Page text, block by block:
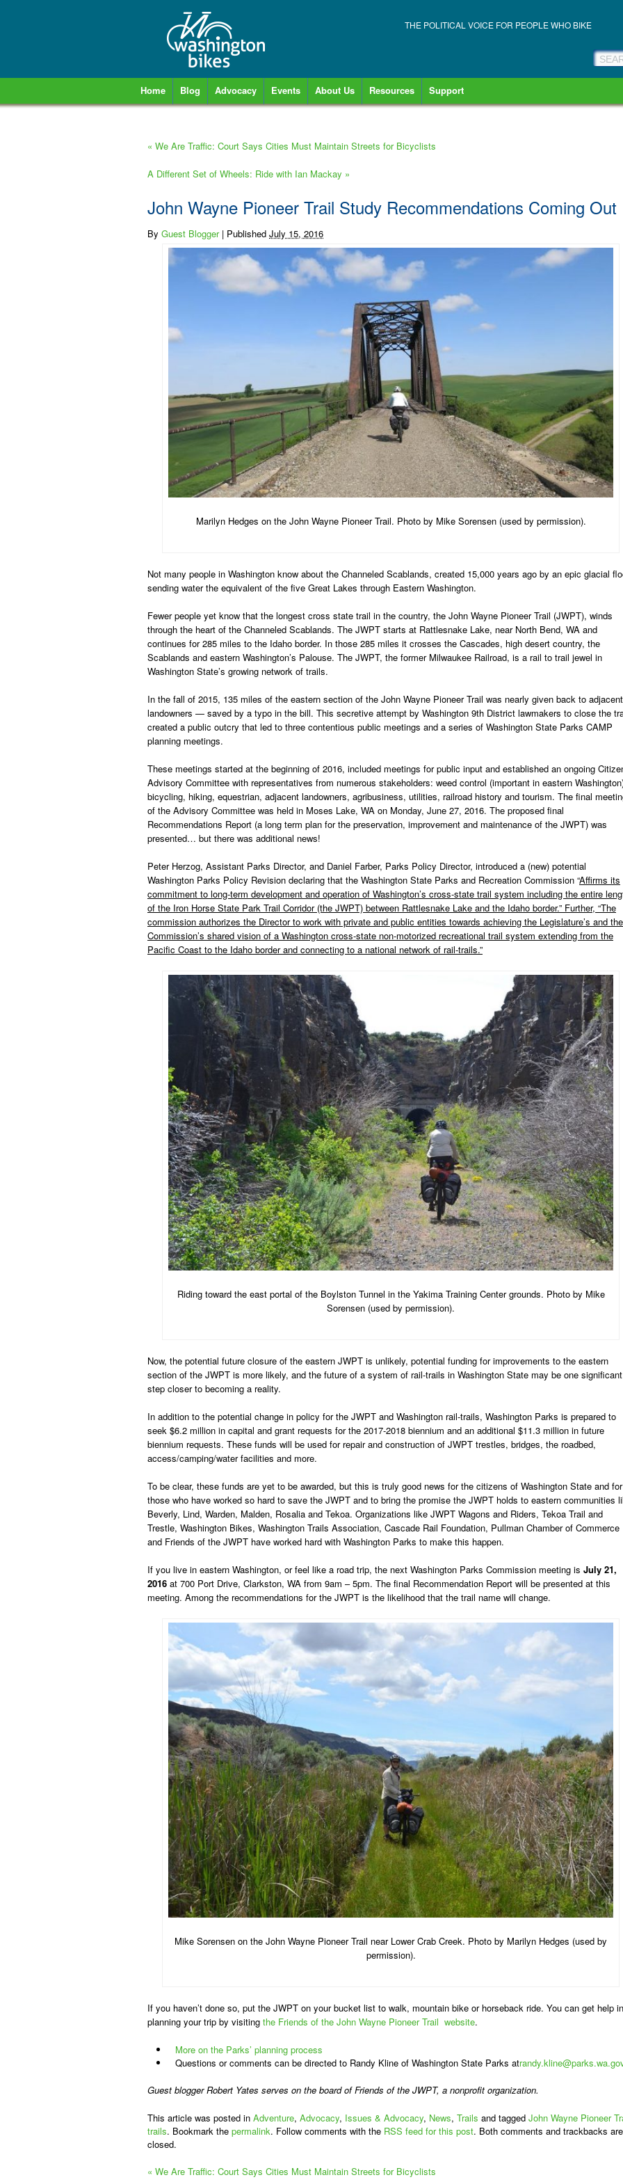
THE POLITICAL VOICE FOR PEOPLE WHO BIKE
Home Blog Advocacy Events About Us Resources Support
« We Are Traffic: Court Says Cities Must Maintain Streets for Bicyclists
A Different Set of Wheels: Ride with Ian Mackay »
John Wayne Pioneer Trail Study Recommendations Coming Out
By Guest Blogger | Published July 15, 2016
Marilyn Hedges on the John Wayne Pioneer Trail. Photo by Mike Sorensen (used by permission).
Not many people in Washington know about the Channeled Scablands, created 15,000 years ago by an epic glacial
sending water the equivalent of the five Great Lakes through Eastern Washington.
Fewer people yet know that the longest cross state trail in the country, the John Wayne Pioneer Trail (JWPT), winds
through the heart of the Channeled Scablands. The JWPT starts at Rattlesnake Lake, near North Bend, WA and
continues for 285 miles to the Idaho border. In those 285 miles it crosses the Cascades, high desert country, the
Scablands and eastern Washington’s Palouse. The JWPT, the former Milwaukee Railroad, is a rail to trail jewel in
Washington State’s growing network of trails.
In the fall of 2015, 135 miles of the eastern section of the John Wayne Pioneer Trail was nearly given back to adjacent
landowners — saved by a typo in the bill. This secretive attempt by Washington 9th District lawmakers to close the
created a public outcry that led to three contentious public meetings and a series of Washington State Parks CAMP
planning meetings.
These meetings started at the beginning of 2016, included meetings for public input and established an ongoing
Advisory Committee with representatives from numerous stakeholders: weed control (important in eastern
bicycling, hiking, equestrian, adjacent landowners, agribusiness, utilities, railroad history and tourism. The final
of the Advisory Committee was held in Moses Lake, WA on Monday, June 27, 2016. The proposed final
Recommendations Report (a long term plan for the preservation, improvement and maintenance of the JWPT) was
presented… but there was additional news!
Peter Herzog, Assistant Parks Director, and Daniel Farber, Parks Policy Director, introduced a (new) potential
Washington Parks Policy Revision declaring that the Washington State Parks and Recreation Commission “Affirms its
commitment to long-term development and operation of Washington’s cross-state trail system including the entire
of the Iron Horse State Park Trail Corridor (the JWPT) between Rattlesnake Lake and the Idaho border.” Further, “The
commission authorizes the Director to work with private and public entities towards achieving the Legislature’s and the
Commission’s shared vision of a Washington cross-state non-motorized recreational trail system extending from the
Pacific Coast to the Idaho border and connecting to a national network of rail-trails.”
Riding toward the east portal of the Boylston Tunnel in the Yakima Training Center grounds. Photo by Mike
Sorensen (used by permission).
Now, the potential future closure of the eastern JWPT is unlikely, potential funding for improvements to the eastern
section of the JWPT is more likely, and the future of a system of rail-trails in Washington State may be one significant
step closer to becoming a reality.
In addition to the potential change in policy for the JWPT and Washington rail-trails, Washington Parks is prepared to
seek $6.2 million in capital and grant requests for the 2017-2018 biennium and an additional $11.3 million in future
biennium requests. These funds will be used for repair and construction of JWPT trestles, bridges, the roadbed,
access/camping/water facilities and more.
To be clear, these funds are yet to be awarded, but this is truly good news for the citizens of Washington State and for
those who have worked so hard to save the JWPT and to bring the promise the JWPT holds to eastern communities
Beverly, Lind, Warden, Malden, Rosalia and Tekoa. Organizations like JWPT Wagons and Riders, Tekoa Trail and
Trestle, Washington Bikes, Washington Trails Association, Cascade Rail Foundation, Pullman Chamber of Commerce
and Friends of the JWPT have worked hard with Washington Parks to make this happen.
If you live in eastern Washington, or feel like a road trip, the next Washington Parks Commission meeting is July 21,
2016 at 700 Port Drive, Clarkston, WA from 9am – 5pm. The final Recommendation Report will be presented at this
meeting. Among the recommendations for the JWPT is the likelihood that the trail name will change.
Mike Sorensen on the John Wayne Pioneer Trail near Lower Crab Creek. Photo by Marilyn Hedges (used by
permission).
If you haven’t done so, put the JWPT on your bucket list to walk, mountain bike or horseback ride. You can get help in
planning your trip by visiting the Friends of the John Wayne Pioneer Trail website.
More on the Parks’ planning process
Questions or comments can be directed to Randy Kline of Washington State Parks at
Guest blogger Robert Yates serves on the board ofFriends of the JWPT, a nonprofit organization.
This article was posted in Adventure, Advocacy, Issues & Advocacy, News, Trails and tagged John Wayne Pioneer
trails. Bookmark the permalink. Follow comments with the RSS feed for this post. Both comments and trackbacks are
closed.
« We Are Traffic: Court Says Cities Must Maintain Streets for Bicyclists